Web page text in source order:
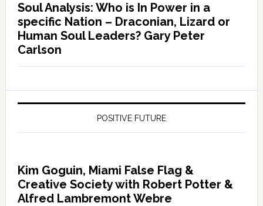
Soul Analysis: Who is In Power in a
specific Nation – Draconian, Lizard or
Human Soul Leaders? Gary Peter
Carlson
POSITIVE FUTURE
Kim Goguin, Miami False Flag &
Creative Society with Robert Potter &
Alfred Lambremont Webre